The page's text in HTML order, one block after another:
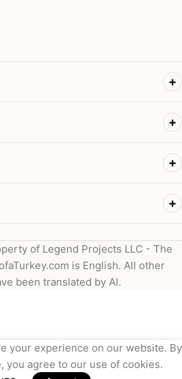
of Legend Projects LLC - The
is English. All other
been translated by AI.
your experience on our website. By
you agree to our use of cookies.